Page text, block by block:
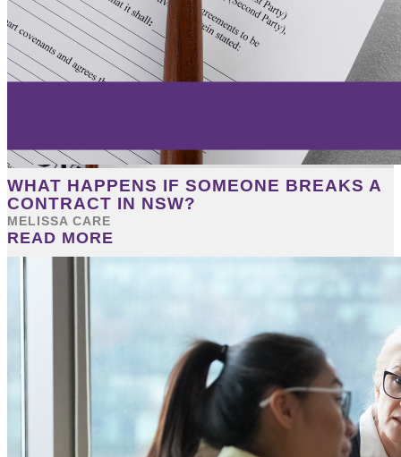
WHAT HAPPENS IF SOMEONE BREAKS A
CONTRACT IN NSW?
MELISSA CARE
READ MORE